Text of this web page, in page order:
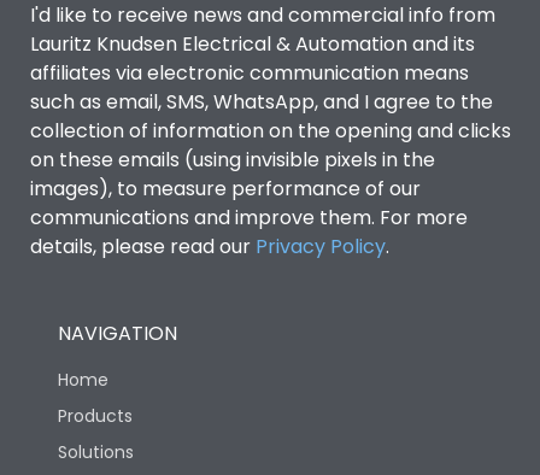
I'd like to receive news and commercial info from
Lauritz Knudsen Electrical & Automation and its
affiliates via electronic communication means
such as email, SMS, WhatsApp, and I agree to the
collection of information on the opening and clicks
on these emails (using invisible pixels in the
images), to measure performance of our
communications and improve them. For more
details, please read our Privacy Policy.
NAVIGATION
Home
Products
Solutions